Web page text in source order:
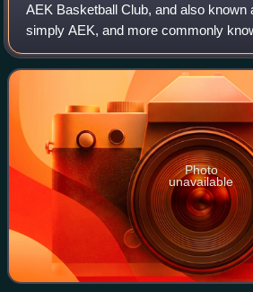
AEK Basketball Club, and also known
simply AEK, and more commonly
competitions as AEK Athens, is a
basketball club based in Athens,
Photo
unavailable